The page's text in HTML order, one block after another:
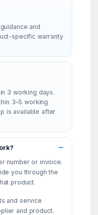
and
specific warranty
3 working days.
3–5 working
is available after
number or invoice.
you through the
product.
and service
and product.